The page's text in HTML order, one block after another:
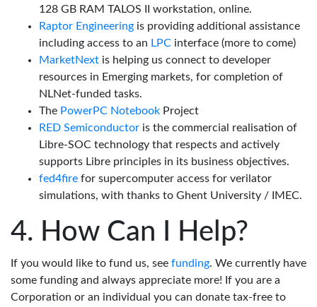
128 GB RAM TALOS II workstation, online.
Raptor Engineering is providing additional assistance
including access to an LPC interface (more to come)
MarketNext is helping us connect to developer
resources in Emerging markets, for completion of
NLNet-funded tasks.
The PowerPC Notebook Project
RED Semiconductor is the commercial realisation of
Libre-SOC technology that respects and actively
supports Libre principles in its business objectives.
fed4fire for supercomputer access for verilator
simulations, with thanks to Ghent University / IMEC.
How Can I Help?
If you would like to fund us, see funding. We currently have
some funding and always appreciate more! If you are a
Corporation or an individual you can donate tax-free to